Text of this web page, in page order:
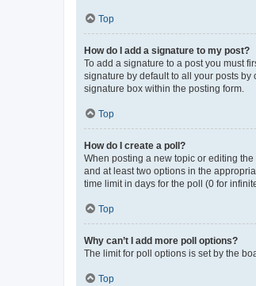
Top
How do I add a signature to my post?
To add a signature to a post you must
signature by default to all your posts
signature box within the posting form.
Top
How do I create a poll?
When posting a new topic or editing
and at least two options in the
time limit in days for the poll (0 for
Top
Why can’t I add more poll options?
The limit for poll options is set by the
Top